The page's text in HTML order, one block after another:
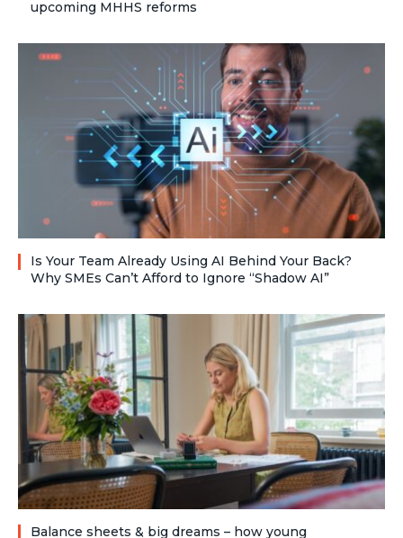
upcoming MHHS reforms
Is Your Team Already Using AI Behind Your Back?
Why SMEs Can’t Afford to Ignore “Shadow AI”
Balance sheets & big dreams – how young